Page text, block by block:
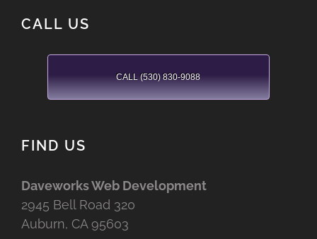
CALL US
CALL (530) 830-9088
FIND US
Daveworks Web Development
2945 Bell Road 320
Auburn, CA 95603